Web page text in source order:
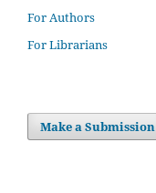
For Authors
For Librarians
Make a Submission